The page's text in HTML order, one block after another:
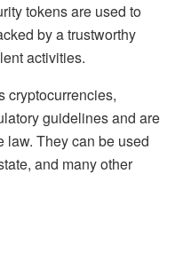
tokens are used to
by a trustworthy
activities.
cryptocurrencies,
guidelines and are
law. They can be used
and many other